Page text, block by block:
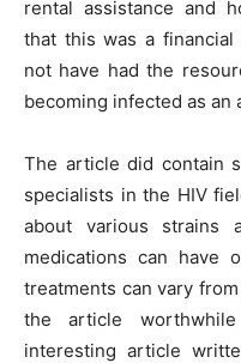
rental assistance and
that this was a
not have had the
becoming infected as an
The article did contain
specialists in the HIV
about various strains
medications can have
treatments can vary
the article
interesting article